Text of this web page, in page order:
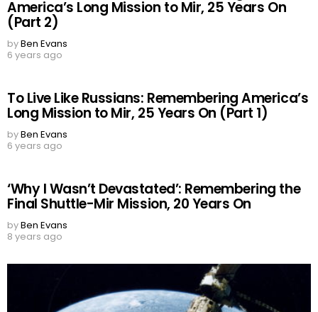
America’s Long Mission to Mir, 25 Years On
(Part 2)
byBen Evans
6 years ago
To Live Like Russians: Remembering America’s
Long Mission to Mir, 25 Years On (Part 1)
byBen Evans
6 years ago
‘Why I Wasn’t Devastated’: Remembering the
Final Shuttle-Mir Mission, 20 Years On
byBen Evans
8 years ago